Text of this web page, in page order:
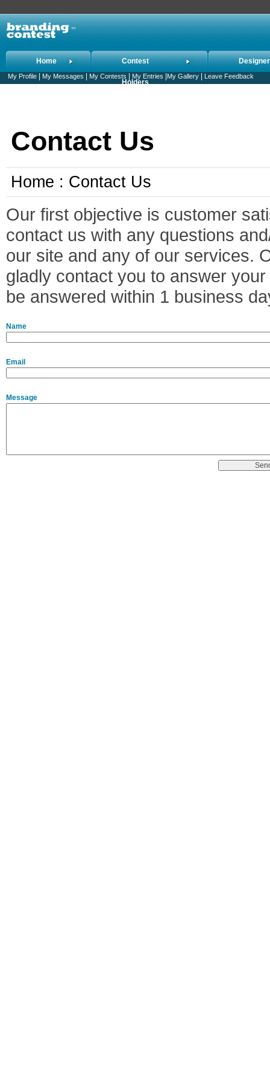
Home Contest
Holders
My Profile| My Messages My Contests My Entries My Gallery| Leave Feedback
Contact Us
Home : Contact Us
Our first objective is customer
contact us with any questions
our site and any of our services.
gladly contact you to answer
be answered within 1 business
Name
Email
Message